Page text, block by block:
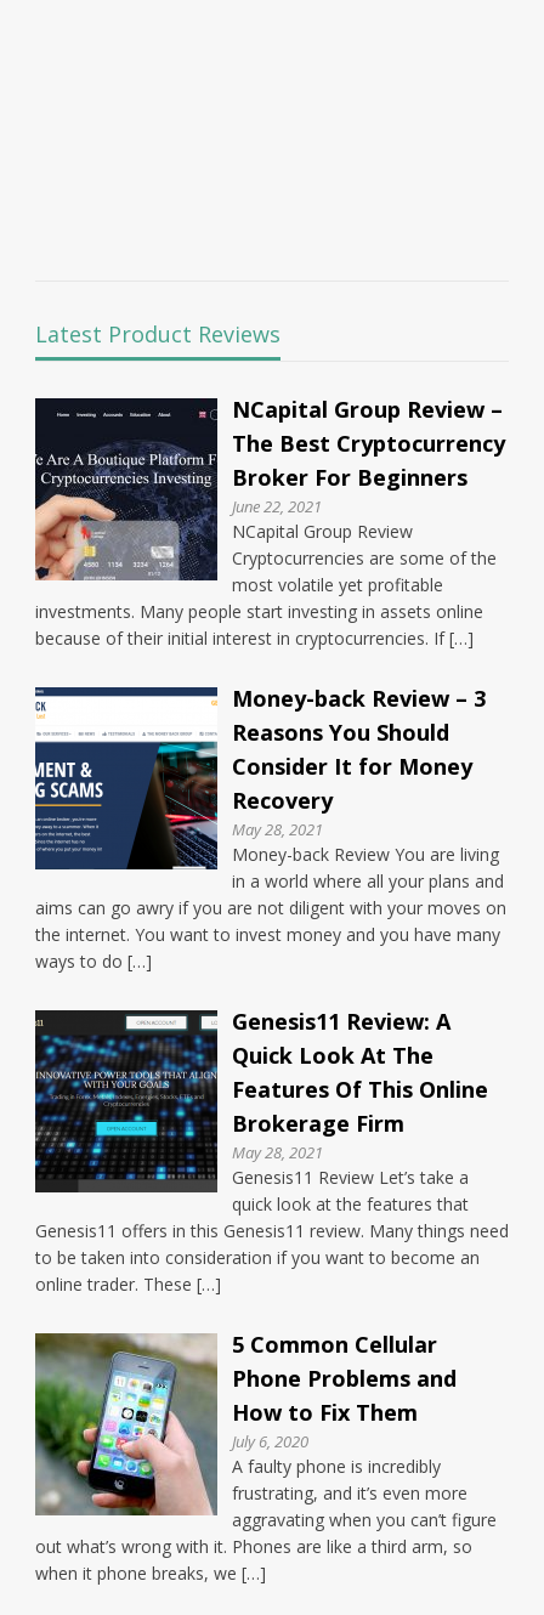
Latest Product Reviews
NCapital Group Review –
The Best Cryptocurrency
Broker For Beginners
June 22, 2021
NCapital Group Review
Cryptocurrencies are some of the
most volatile yet profitable
investments. Many people start investing in assets online
because of their initial interest in cryptocurrencies. If […]
Money-back Review – 3
Reasons You Should
Consider It for Money
Recovery
May 28, 2021
Money-back Review You are living
in a world where all your plans and
aims can go awry if you are not diligent with your moves on
the internet. You want to invest money and you have many
ways to do […]
Genesis11 Review: A
Quick Look At The
Features Of This Online
Brokerage Firm
May 28, 2021
Genesis11 Review Let’s take a
quick look at the features that
Genesis11 offers in this Genesis11 review. Many things need
to be taken into consideration if you want to become an
online trader. These […]
5 Common Cellular
Phone Problems and
How to Fix Them
July 6, 2020
A faulty phone is incredibly
frustrating, and it’s even more
aggravating when you can’t figure
out what’s wrong with it. Phones are like a third arm, so
when it phone breaks, we […]